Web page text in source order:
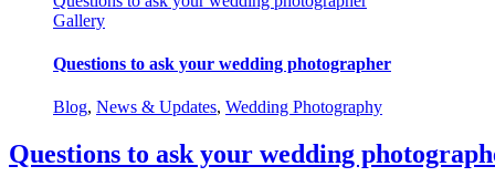
Gallery
Questions to ask your wedding photographer
Blog, News & Updates, Wedding Photography
Questions to ask your wedding